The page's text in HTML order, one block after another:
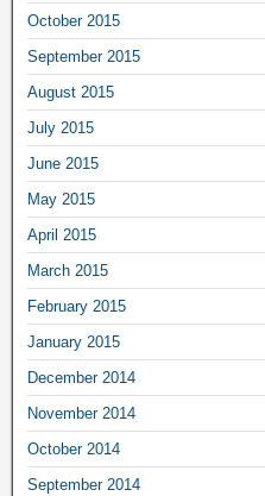
October 2015
September 2015
August 2015
July 2015
June 2015
May 2015
April 2015
March 2015
February 2015
January 2015
December 2014
November 2014
October 2014
September 2014